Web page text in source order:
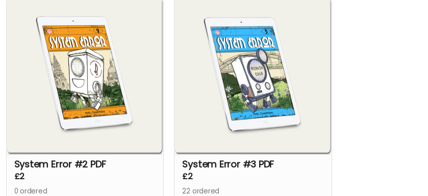
System Error #2 PDF
£2
0 ordered
System Error #3 PDF
£2
22 ordered